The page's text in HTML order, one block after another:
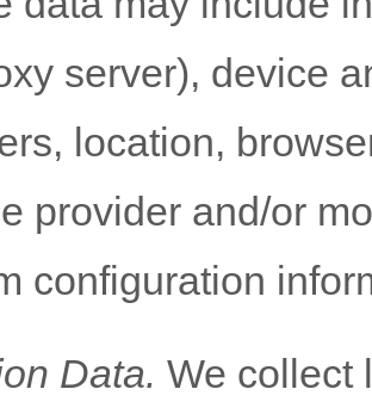
server), device
location,
provider and/or
configuration
Data. We collect